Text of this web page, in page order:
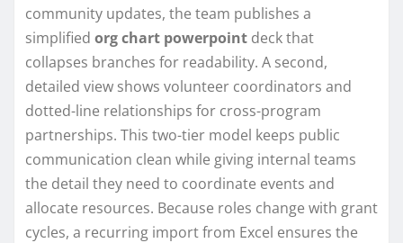
community updates, the team publishes a
simplified org chart powerpoint deck that
collapses branches for readability. A second,
detailed view shows volunteer coordinators and
dotted-line relationships for cross-program
partnerships. This two-tier model keeps public
communication clean while giving internal teams
the detail they need to coordinate events and
allocate resources. Because roles change with grant
cycles, a recurring import from Excel ensures the